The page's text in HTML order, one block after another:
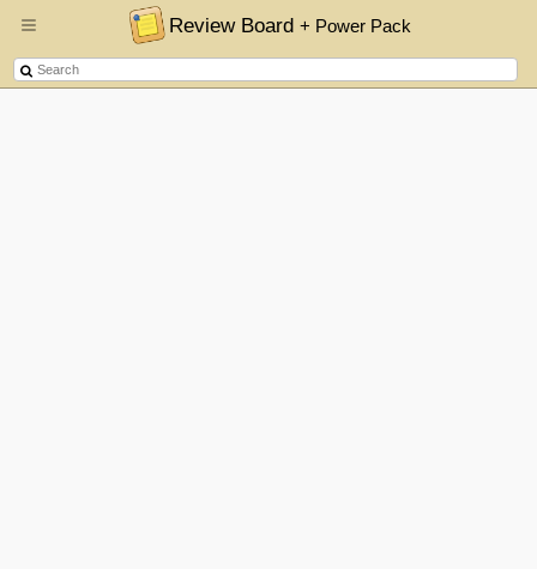
Review Board+ Power Pack